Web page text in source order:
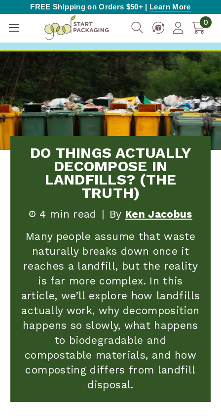
FREE Shipping on Orders $50+ | Learn More
0
DO THINGS ACTUALLY
DECOMPOSE IN
LANDFILLS? (THE
TRUTH)
4 min read | By Ken Jacobus
Many people assume that waste
naturally breaks down once it
reaches a landfill, but the reality
is far more complex. In this
article, we’ll explore how landfills
actually work, why decomposition
happens so slowly, what happens
to biodegradable and
compostable materials, and how
composting differs from landfill
disposal.